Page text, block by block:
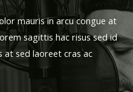
mauris in arcu congue at
sagittis hac risus sed id
at sed laoreet cras ac